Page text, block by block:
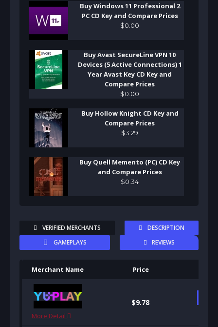
Buy Windows 11 Professional 2
PC CD Key and Compare Prices
$0 00
Buy Avast SecureLine VPN 10
Devices (5 Active Connections) 1
Year Avast Key CD Key and
Compare Prices
$0 00
Buy Hollow Knight CD Key and
Compare Prices
$3 29
Buy Quell Memento (PC) CD Key
and Compare Prices
$0 34
VERIFIED MERCHANTS
DESCRIPTION
GAMEPLAYS
REVIEWS
Merchant Name Price
More Detail
$9.78